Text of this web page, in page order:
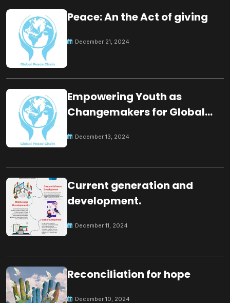
Peace: An the Act of giving
December 21, 2024
Empowering Youth as
Changemakers for Global
December 13, 2024
Current generation and
development.
December 11, 2024
Reconciliation for hope
December 10, 2024